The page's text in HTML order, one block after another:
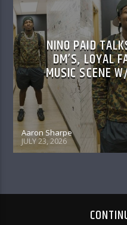
NINO PAID
DM’S, LOYAL
MUSIC SCENE
Aaron Sharpe
JULY 23, 2026